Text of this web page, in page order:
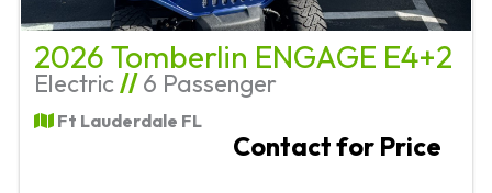
2026 Tomberlin ENGAGE E4+2
Electric //6 Passenger
Ft Lauderdale FL
Contact for Price